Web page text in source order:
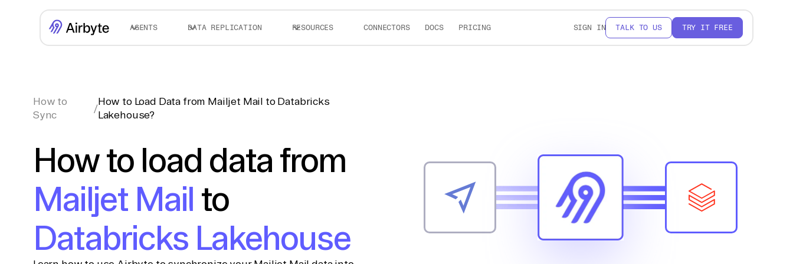
AGENTS DATA REPLICATION RESOURCES CONNECTORS DOCS PRICING SIGN IN TALK TO US TRY IT FREE
How to
Sync
/
How to Load Data from Mailjet Mail to Databricks
Lakehouse?
How to load data from
Mailjet Mail to
Databricks Lakehouse